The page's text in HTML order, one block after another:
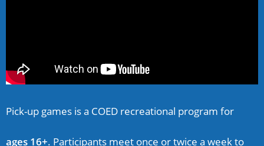
Pick-up games is a COED recreational program for
ages 16+. Participants meet once or twice a week to